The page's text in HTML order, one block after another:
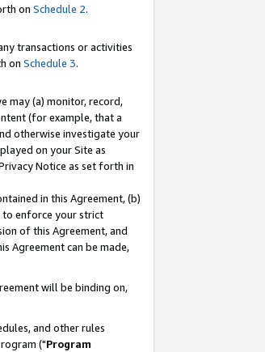
on Schedule 2.
transactions or activities
on Schedule 3.
may (a) monitor, record,
(for example, that a
otherwise investigate your
on your Site as
Notice as set forth in
in this Agreement, (b)
to enforce your strict
of this Agreement, and
Agreement can be made,
will be binding on,
and other rules
("Program